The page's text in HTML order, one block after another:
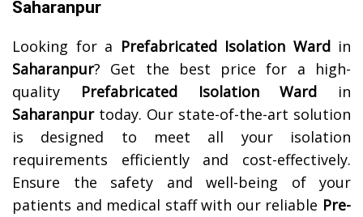
Saharanpur
Looking for a Prefabricated Isolation Wardin
Saharanpur? Get the best price for a high-
quality Prefabricated Isolation Ward in
Saharanpurtoday. Our state-of-the-art solution
is designed to meet all your isolation
requirements efficiently and cost-effectively.
Ensure the safety and well-being of your
patients and medical staff with our reliable Pre-